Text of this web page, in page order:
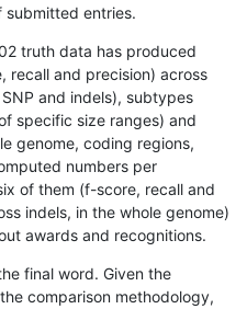
submitted entries.
truth data has produced
recall and precision) across
and indels), subtypes
specific size ranges) and
genome, coding regions,
numbers per
of them (f-score, recall and
indels, in the whole genome)
awards and recognitions.
final word. Given the
comparison methodology,